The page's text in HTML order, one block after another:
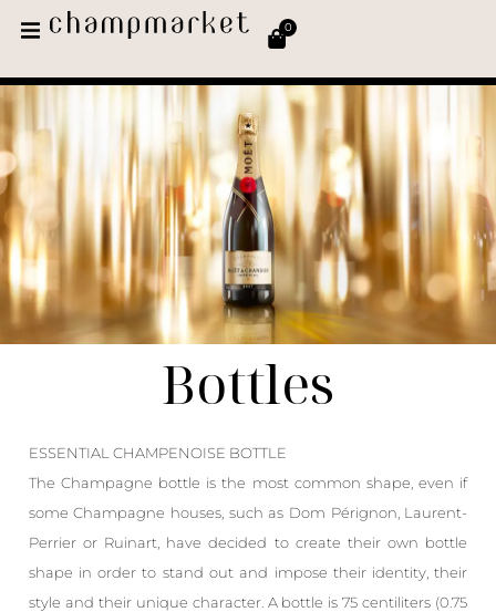
0
Bottles
ESSENTIAL CHAMPENOISE BOTTLE
The Champagne bottle is the most common shape, even if
some Champagne houses, such as Dom Pérignon, Laurent-
Perrier or Ruinart, have decided to create their own bottle
shape in order to stand out and impose their identity, their
style and their unique character. A bottle is 75 centiliters (0.75